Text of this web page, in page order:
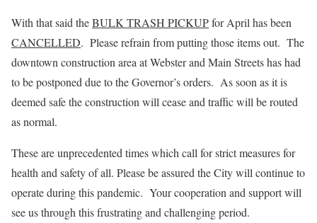
With that said theBULK TRASH PICKUPfor April has been
CANCELLED. Please refrain from putting those items out. The
downtown construction area at Webster and Main Streets has had
to be postponed due to the Governor’s orders. As soon as it is
deemed safe the construction will cease and traffic will be routed
as normal.
These are unprecedented times which call for strict measures for
health and safety of all. Please be assured the City will continue to
operate during this pandemic. Your cooperation and support will
see us through this frustrating and challenging period.